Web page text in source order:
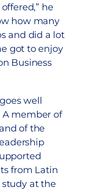
he
how many
and did a lot
got to enjoy
Business
well
A member of
of the
from Latin
at the